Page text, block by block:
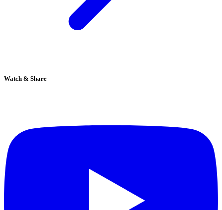
Watch & Share